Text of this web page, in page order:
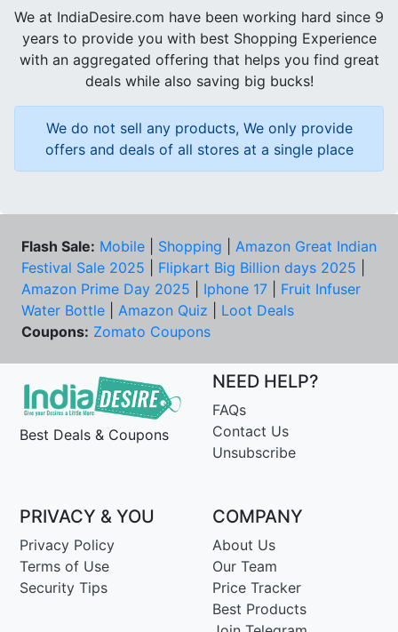
We at IndiaDesire.com have been working hard since 9
years to provide you with best Shopping Experience
with an aggregated offering that helps you find great
deals while also saving big bucks!
We do not sell any products, We only provide
offers and deals of all stores at a single place
Flash Sale: Mobile Shopping
Amazon Great Indian
Festival Sale 2025
Flipkart Big Billion days 2025
Amazon Prime Day 2025
Iphone 17
Fruit Infuser
Water Bottle
Amazon Quiz
Loot Deals
Coupons: Zomato Coupons
Best Deals & Coupons
NEED HELP?
FAQs
Contact Us
Unsubscribe
PRIVACY & YOU
Privacy Policy
Terms of Use
Security Tips
COMPANY
About Us
Our Team
Price Tracker
Best Products